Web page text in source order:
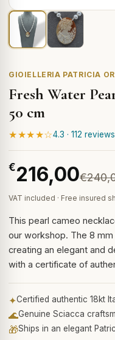
GIOIELLERIA PATRICIA
Fresh Water
50 cm
★★★★☆4.3 · 112 reviews
€216,00
VAT included · Free insured
This pearl cameo
our workshop. The 8
creating an elegant and
with a certificate of
✦Certified authentic 18kt
🌊Genuine Sciacca
🎁Ships in an elegant